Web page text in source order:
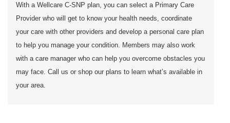
With a Wellcare C-SNP plan, you can select a Primary Care
Provider who will get to know your health needs, coordinate
your care with other providers and develop a personal care plan
to help you manage your condition. Members may also work
with a care manager who can help you overcome obstacles you
may face. Call us or shop our plans to learn what’s available in
your area.